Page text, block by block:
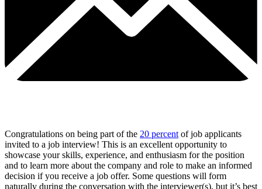
Congratulations on being part of the 20 percentof job applicants
invited to a job interview! This is an excellent opportunity to
showcase your skills, experience, and enthusiasm for the position
and to learn more about the company and role to make an informed
decision if you receive a job offer. Some questions will form
naturally during the conversation with the interviewer(s), but it’s best